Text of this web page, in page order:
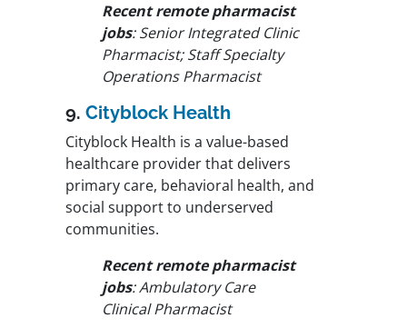
Recent remote pharmacist
jobs: Senior Integrated Clinic
Pharmacist; Staff Specialty
Operations Pharmacist
9. Cityblock Health
Cityblock Health is a value-based
healthcare provider that delivers
primary care, behavioral health, and
social support to underserved
communities.
Recent remote pharmacist
jobs: Ambulatory Care
Clinical Pharmacist